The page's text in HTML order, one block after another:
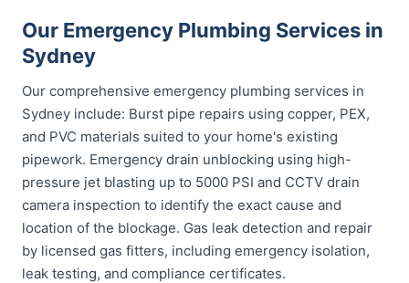
Our Emergency Plumbing Services in
Sydney
Our comprehensive emergency plumbing services in
Sydney include: Burst pipe repairs using copper, PEX,
and PVC materials suited to your home's existing
pipework. Emergency drain unblocking using high-
pressure jet blasting up to 5000 PSI and CCTV drain
camera inspection to identify the exact cause and
location of the blockage. Gas leak detection and repair
by licensed gas fitters, including emergency isolation,
leak testing, and compliance certificates.